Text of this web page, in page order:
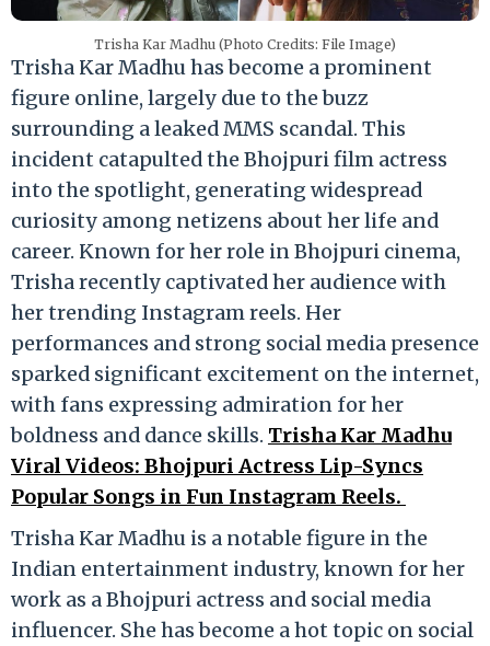
Trisha Kar Madhu (Photo Credits: File Image)
Trisha Kar Madhu has become a prominent
figure online, largely due to the buzz
surrounding a leaked MMS scandal. This
incident catapulted the Bhojpuri film actress
into the spotlight, generating widespread
curiosity among netizens about her life and
career. Known for her role in Bhojpuri cinema,
Trisha recently captivated her audience with
her trending Instagram reels. Her
performances and strong social media presence
sparked significant excitement on the internet,
with fans expressing admiration for her
boldness and dance skills. Trisha Kar Madhu
Viral Videos: Bhojpuri Actress Lip-Syncs
Popular Songs in Fun Instagram Reels.
Trisha Kar Madhu is a notable figure in the
Indian entertainment industry, known for her
work as a Bhojpuri actress and social media
influencer. She has become a hot topic on social